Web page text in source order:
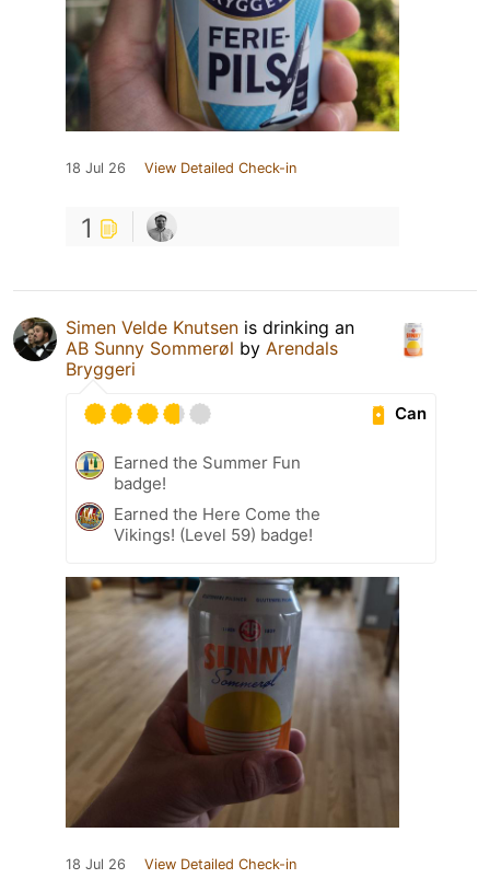
18 Jul 26 View Detailed Check-in
1
Simen Velde Knutsen is drinking an
AB Sunny Sommerøl by Arendals
Bryggeri
Can
Earned the Summer Fun
badge!
Earned the Here Come the
Vikings! (Level 59) badge!
18 Jul 26 View Detailed Check-in